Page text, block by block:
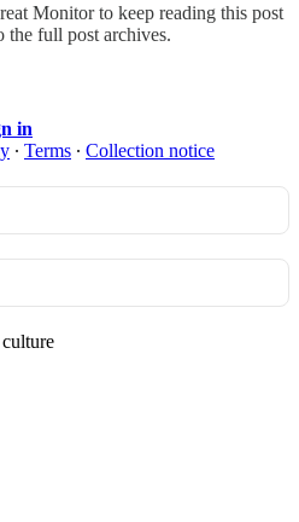
Monitorto keep reading this post
the full post archives.
in
∙ Terms ∙ Collection notice